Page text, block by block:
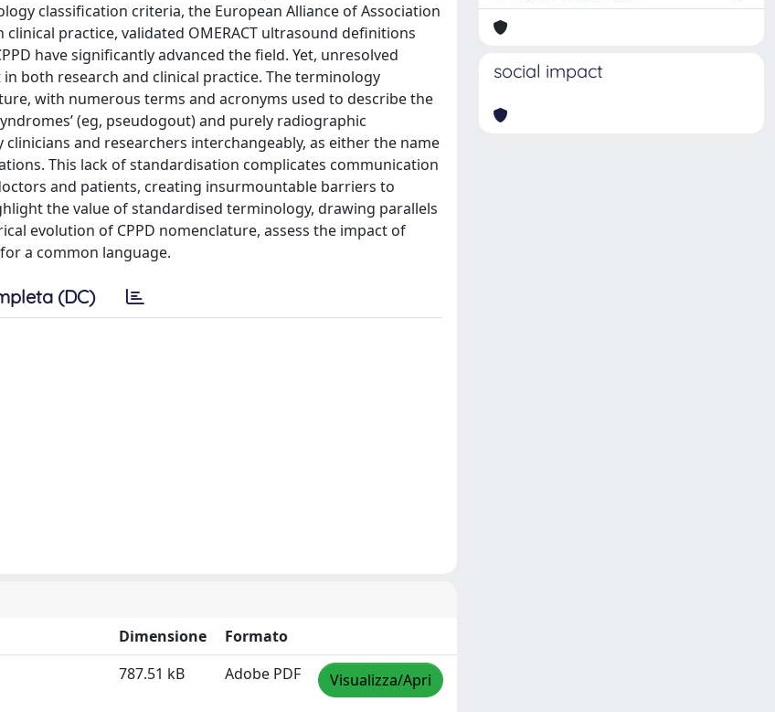
classification criteria, the European Alliance of Association
practice, validated OMERACT ultrasound definitions
have significantly advanced the field. Yet, unresolved
both research and clinical practice. The terminology
with numerous terms and acronyms used to describe the
(eg, pseudogout) and purely radiographic
and researchers interchangeably, as either the name
This lack of standardisation complicates communication
and patients, creating insurmountable barriers to
the value of standardised terminology, drawing parallels
evolution of CPPD nomenclature, assess the impact of
a common language.
(DC)
Dimensione
Formato
787.51 kB Adobe PDF Visualizza/Apri
social impact